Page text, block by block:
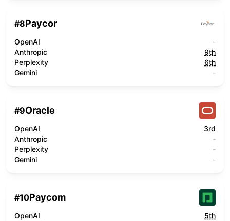
#8Paycor
OpenAI
-
Anthropic
9th
Perplexity
6th
Gemini
-
#9Oracle
OpenAI
3rd
Anthropic
-
Perplexity
-
Gemini
-
#10Paycom
OpenAI
5th